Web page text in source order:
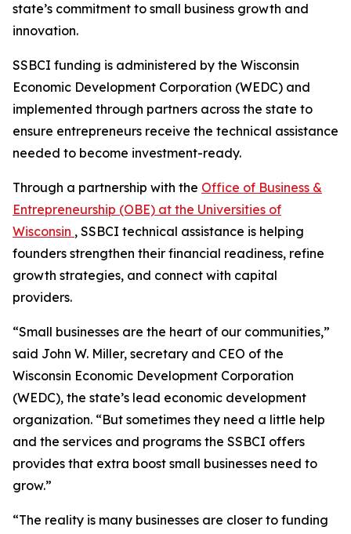
state’s commitment to small business growth and
innovation.
SSBCI funding is administered by the Wisconsin
Economic Development Corporation (WEDC) and
implemented through partners across the state to
ensure entrepreneurs receive the technical assistance
needed to become investment-ready.
Through a partnership with the Office of Business &
Entrepreneurship (OBE) at the Universities of
Wisconsin , SSBCI technical assistance is helping
founders strengthen their financial readiness, refine
growth strategies, and connect with capital
providers.
“Small businesses are the heart of our communities,”
said John W. Miller, secretary and CEO of the
Wisconsin Economic Development Corporation
(WEDC), the state’s lead economic development
organization. “But sometimes they need a little help
and the services and programs the SSBCI offers
provides that extra boost small businesses need to
grow.”
“The reality is many businesses are closer to funding